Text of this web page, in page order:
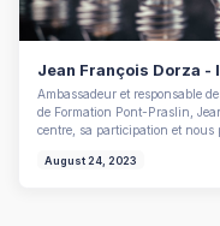
Jean François Dorza -
Ambassadeur et responsable
de Formation Pont-Praslin,
centre, sa participation et nous
August 24, 2023